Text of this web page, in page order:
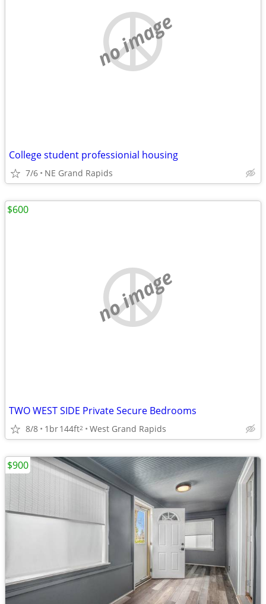
no image
College student professionial housing
7/6 NE Grand Rapids
no image
TWO WEST SIDE Private Secure Bedrooms
8/8 1br144ft2 West Grand Rapids
$600
$900